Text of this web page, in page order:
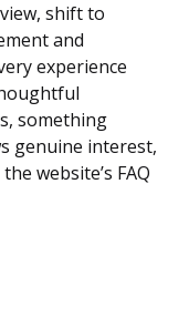
shift to
and
experience
something
genuine interest,
website’s FAQ